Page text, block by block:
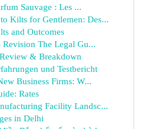
Sauvage : Les ...
Kilts for Gentlemen: Des...
and Outcomes
The Legal Gu...
& Breakdown
und Testbericht
Business Firms: W...
Rates
Facility Landsc...
in Delhi